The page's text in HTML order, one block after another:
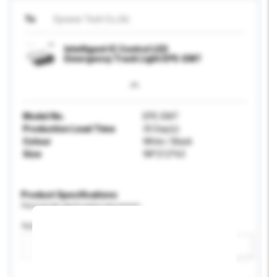
To
Intelligent IC Control LED
Emergency Track Light EPE-EM7
Model No.
EPE-EM7
Production Lead Time
35 Day(s)
Colour
White / Black
Size
98*212*63
Product Specifications
Please provide specific product requirements.
Application